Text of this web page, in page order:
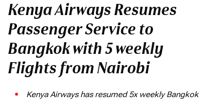
Kenya Airways Resumes
Passenger Service to
Bangkok with 5 weekly
Flights from Nairobi
Kenya Airways has resumed 5x weekly Bangkok